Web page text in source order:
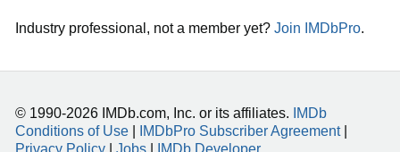
Industry professional, not a member yet? Join IMDbPro.
© 1990-2026 IMDb.com, Inc. or its affiliates.
IMDb
Conditions of Use
IMDbPro Subscriber Agreement|
Privacy Policy
Jobs IMDb Developer